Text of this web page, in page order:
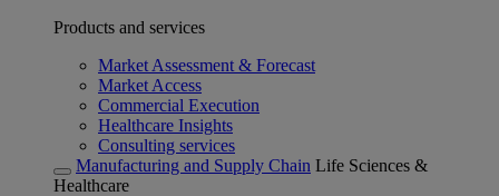
Products and services
Market Assessment & Forecast
Market Access
Commercial Execution
Healthcare Insights
Consulting services
Manufacturing and Supply Chain Life Sciences &
Healthcare